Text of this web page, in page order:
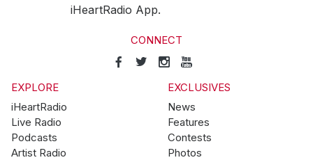
iHeartRadio App.
CONNECT
EXPLORE
iHeartRadio
Live Radio
Podcasts
Artist Radio
EXCLUSIVES
News
Features
Contests
Photos